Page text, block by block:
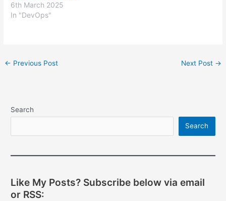
6th March 2025
In "DevOps"
Post
← Previous Post Next Post →
Search
Search
Like My Posts? Subscribe below via email
or RSS: